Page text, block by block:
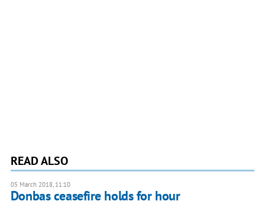
READ ALSO
05 March 2018, 11:10
Donbas ceasefire holds for hour